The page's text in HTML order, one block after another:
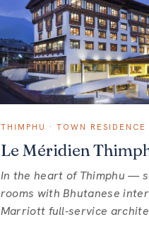
THIMPHU · TOWN RESIDENCE
Le Méridien
In the heart of Thimphu —
rooms with Bhutanese
Marriott full-service